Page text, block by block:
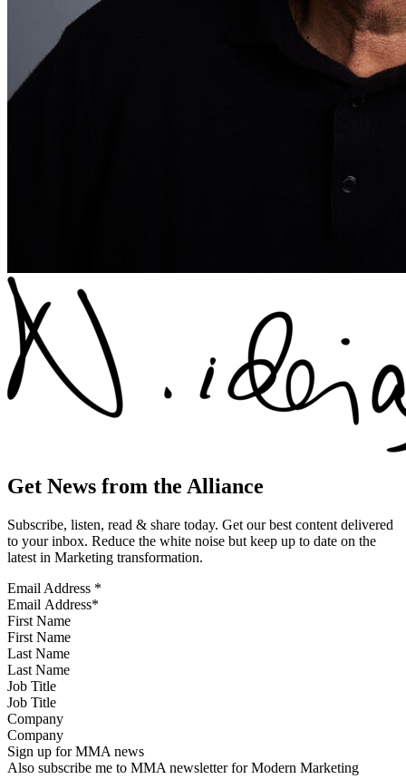
Get News from the Alliance
Subscribe, listen, read & share today. Get our best content delivered
to your inbox. Reduce the white noise but keep up to date on the
latest in Marketing transformation.
Email Address *
First Name
Last Name
Job Title
Company
Sign up for MMA news
Also subscribe me to MMA newsletter for Modern Marketing